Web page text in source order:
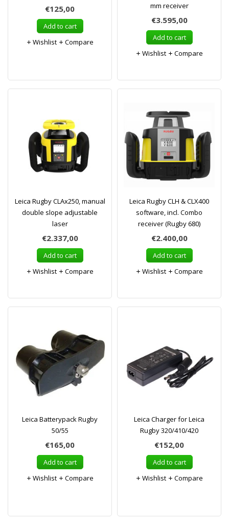
€125,00
Add to cart
Wishlist
Compare
mm receiver
€3.595,00
Add to cart
Wishlist
Compare
Leica Rugby CLAx250, manual
double slope adjustable
laser
€2.337,00
Add to cart
Wishlist
Compare
Leica Rugby CLH & CLX400
software, incl. Combo
receiver (Rugby 680)
€2.400,00
Add to cart
Wishlist
Compare
Leica Batterypack Rugby
50/55
€165,00
Add to cart
Wishlist
Compare
Leica Charger for Leica
Rugby 320/410/420
€152,00
Add to cart
Wishlist
Compare